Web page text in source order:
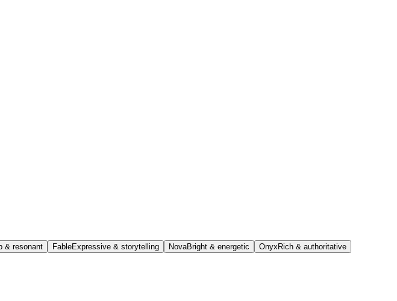
& resonant FableExpressive & storytelling NovaBright & energetic Onyx Rich & authoritative